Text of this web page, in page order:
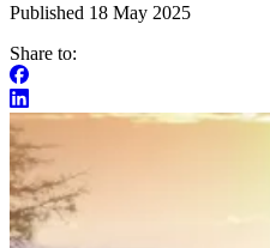
Published 18 May 2025
Share to: